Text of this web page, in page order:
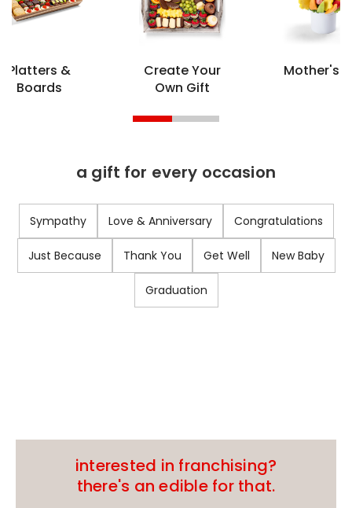
Platters &
Boards
Create Your
Own Gift
Mother's
a gift for every occasion
Sympathy Love & Anniversary Congratulations
Just Because Thank You Get Well New Baby
Graduation
interested in franchising?
there's an edible for that.